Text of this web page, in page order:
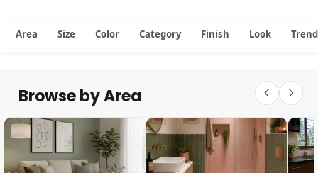
Area Size Color Category Finish Look
Browse by Area